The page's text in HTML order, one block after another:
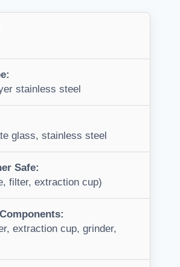
stainless steel
glass, stainless steel
Safe:
filter, extraction cup)
extraction cup, grinder,